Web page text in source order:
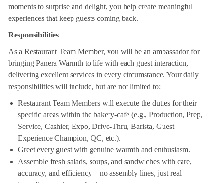
moments to surprise and delight, you help create meaningful
experiences that keep guests coming back.
Responsibilities
As a Restaurant Team Member, you will be an ambassador for
bringing Panera Warmth to life with each guest interaction,
delivering excellent services in every circumstance. Your daily
responsibilities will include, but are not limited to:
Restaurant Team Members will execute the duties for their
specific areas within the bakery-cafe (e.g., Production, Prep,
Service, Cashier, Expo, Drive-Thru, Barista, Guest
Experience Champion, QC, etc.).
Greet every guest with genuine warmth and enthusiasm.
Assemble fresh salads, soups, and sandwiches with care,
accuracy, and efficiency – no assembly lines, just real